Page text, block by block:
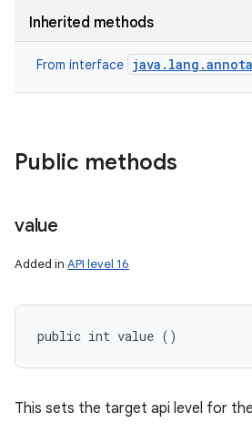
Inherited methods
From interface
Public methods
value
Added in API level 16
public int value ()
This sets the target api level for